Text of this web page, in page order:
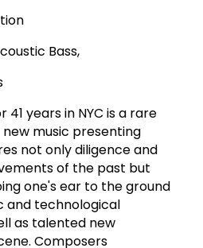
Bass,
years in NYC is a rare
music presenting
not only diligence and
of the past but
one's ear to the ground
and technological
as talented new
Composers